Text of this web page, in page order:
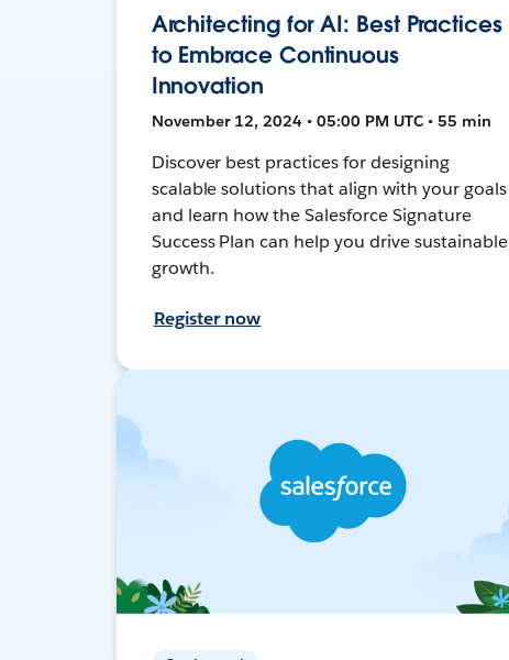
Architecting for AI: Best Practices
to Embrace Continuous
Innovation
November 12, 2024 • 05:00 PM UTC • 55 min
Discover best practices for designing
scalable solutions that align with your goals
and learn how the Salesforce Signature
Success Plan can help you drive sustainable
growth.
Register now